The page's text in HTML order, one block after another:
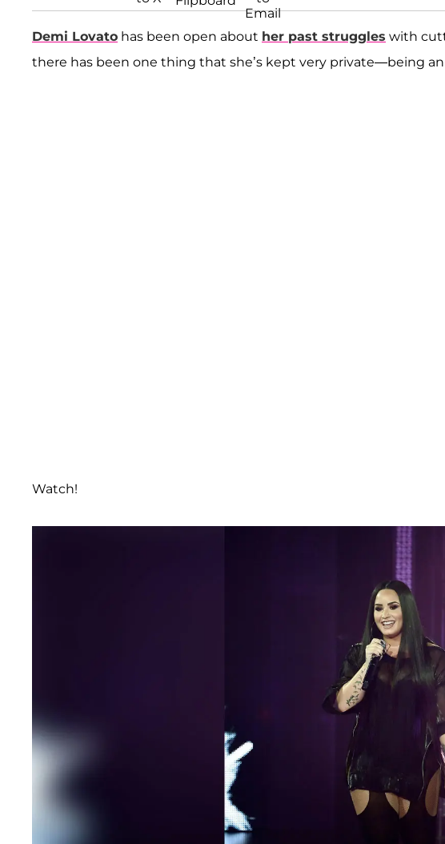
Demi Lovato has been open about her past struggles with
there has been one thing that she’s kept very private—being
Watch!